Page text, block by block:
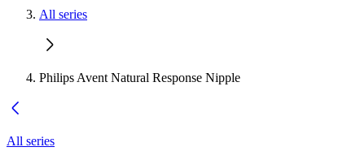
All series
Philips Avent Natural Response Nipple
All series